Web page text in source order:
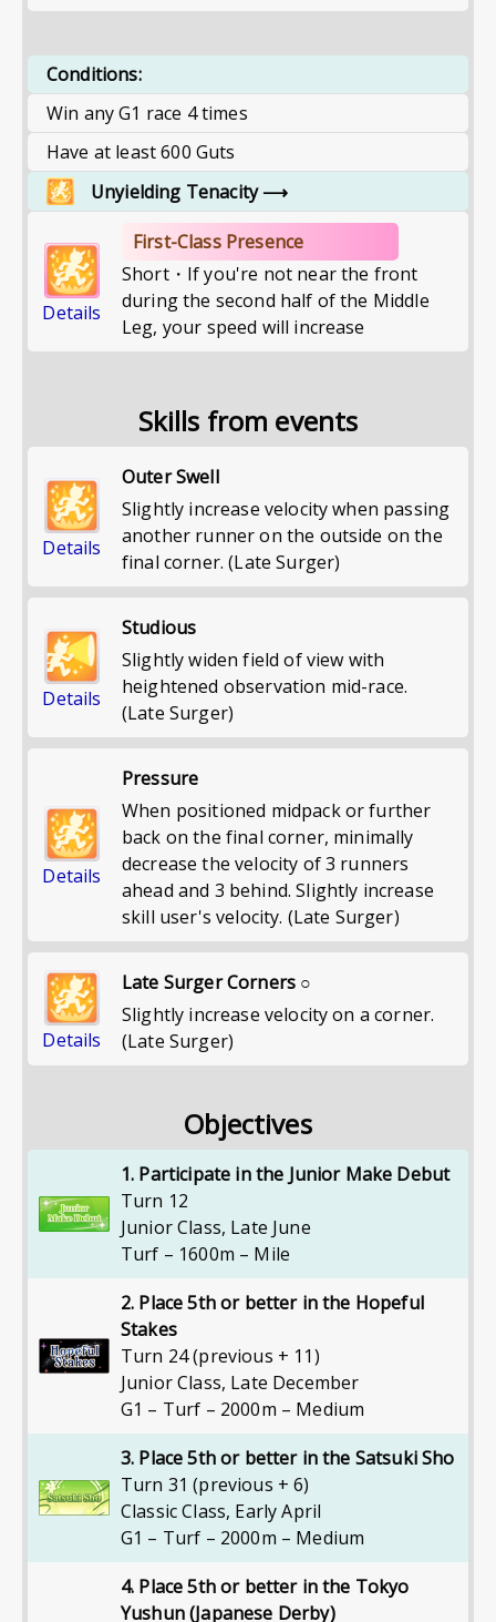
Conditions:
Win any G1 race 4 times
Have at least 600 Guts
Unyielding Tenacity ⟶
Details
First-Class Presence
Short・If you're not near the front
during the second half of the Middle
Leg, your speed will increase
Skills from events
Details
Outer Swell
Slightly increase velocity when passing
another runner on the outside on the
final corner. (Late Surger)
Details
Studious
Slightly widen field of view with
heightened observation mid-race.
(Late Surger)
Details
Pressure
When positioned midpack or further
back on the final corner, minimally
decrease the velocity of 3 runners
ahead and 3 behind. Slightly increase
skill user's velocity. (Late Surger)
Details
Late Surger Corners ○
Slightly increase velocity on a corner.
(Late Surger)
Objectives
1. Participate in the Junior Make Debut
Turn 12
Junior Class, Late June
Turf – 1600m – Mile
2. Place 5th or better in the Hopeful
Stakes
Turn 24 (previous + 11)
Junior Class, Late December
G1 – Turf – 2000m – Medium
3. Place 5th or better in the Satsuki Sho
Turn 31 (previous + 6)
Classic Class, Early April
G1 – Turf – 2000m – Medium
4. Place 5th or better in the Tokyo
Yushun (Japanese Derby)